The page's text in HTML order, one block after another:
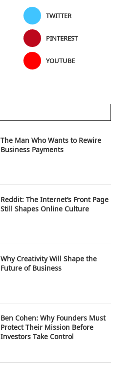
TWITTER
PINTEREST
YOUTUBE
The Man Who Wants to Rewire
Business Payments
Reddit: The Internet’s Front Page
Still Shapes Online Culture
Why Creativity Will Shape the
Future of Business
Ben Cohen: Why Founders Must
Protect Their Mission Before
Investors Take Control